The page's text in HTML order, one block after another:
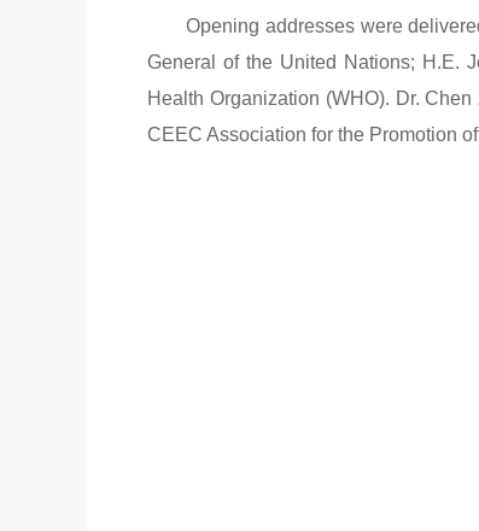
Opening addresses were delivered
General of the United Nations; H.E.
Health Organization (WHO). Dr.
CEEC Association for the Promotion